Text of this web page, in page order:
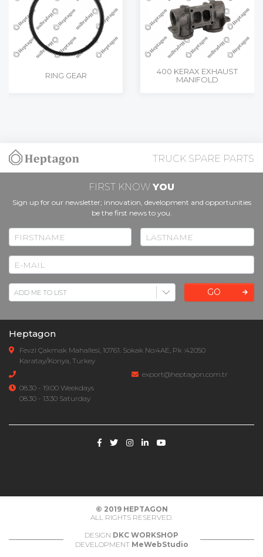
RING GEAR
400 KERAX EXHAUST
MANIFOLD
TRUCK SPARE PARTS
FIRST KNOW YOU
Sign up for our newsletter; innovation, development and opportunities
be the first news to you.
GO
Heptagon
Fevzi Çakmak Mahallesi, 10761. Sokak No:4AE, Pk :42050
Karatay/Konya, Turkey
export@heptagon.com.tr
08.30 - 19.00 Weekdays
08.30 - 13:30 Saturday
© 2019 HEPTAGON
ALL RIGHTS RESERVED.
DESIGN DKC WORKSHOP
DEVELOPMENT MeWebStudio